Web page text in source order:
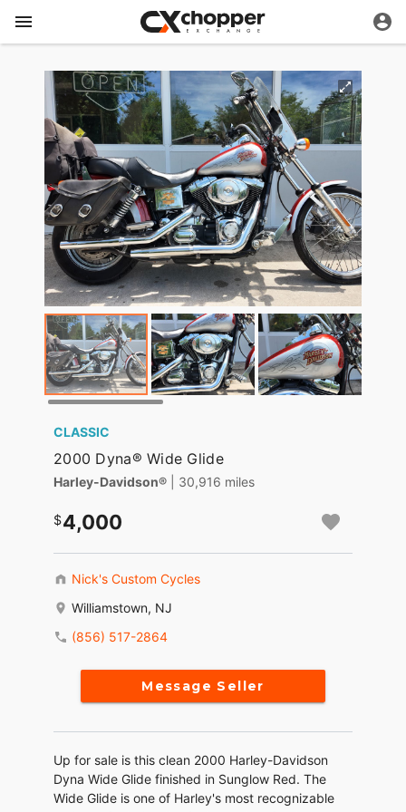
CLASSIC
2000 Dyna® Wide Glide
Harley-Davidson® | 30,916 miles
4,000
Nick's Custom Cycles
Williamstown, NJ
(856) 517-2864
Message Seller
Up for sale is this clean 2000 Harley-Davidson
Dyna Wide Glide finished in Sunglow Red. The
Wide Glide is one of Harley's most recognizable